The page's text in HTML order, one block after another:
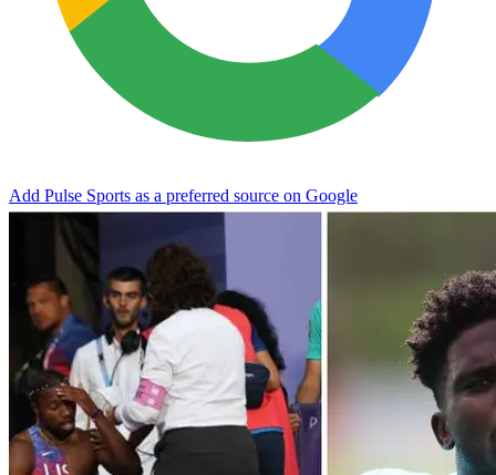
Add Pulse Sports as a preferred source on Google